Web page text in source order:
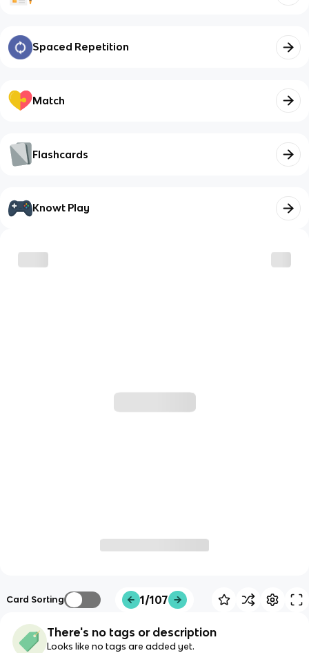
Spaced Repetition
Match
Flashcards
Knowt Play
Card Sorting 1/107
There's no tags or description
Looks like no tags are added yet.